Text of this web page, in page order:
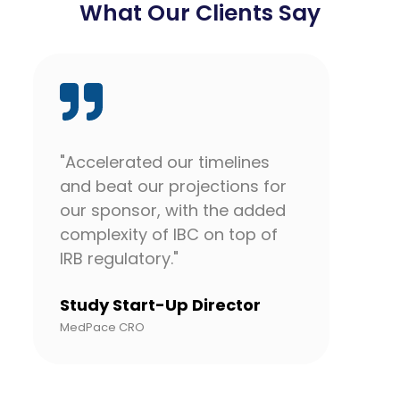
What Our Clients Say
"Accelerated our timelines
and beat our projections for
our sponsor, with the added
complexity of IBC on top of
IRB regulatory."
Study Start-Up Director
MedPace CRO